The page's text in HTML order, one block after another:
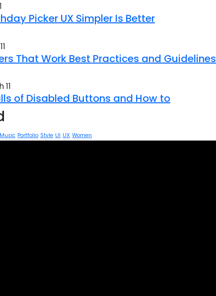
Picker UX Simpler Is Better
That Work Best Practices and Guidelines
11
of Disabled Buttons and How to
Music Portfolio Style UI UX Women